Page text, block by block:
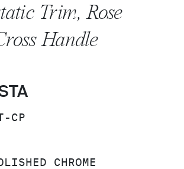
Trim, Rose
Handle
CP
CHROME